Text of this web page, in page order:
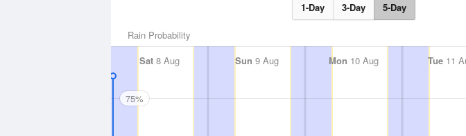
1-Day 3-Day 5-Day
Rain Probability
Sat 8 Aug Sun 9 Aug Mon 10 Aug Tue11
75%